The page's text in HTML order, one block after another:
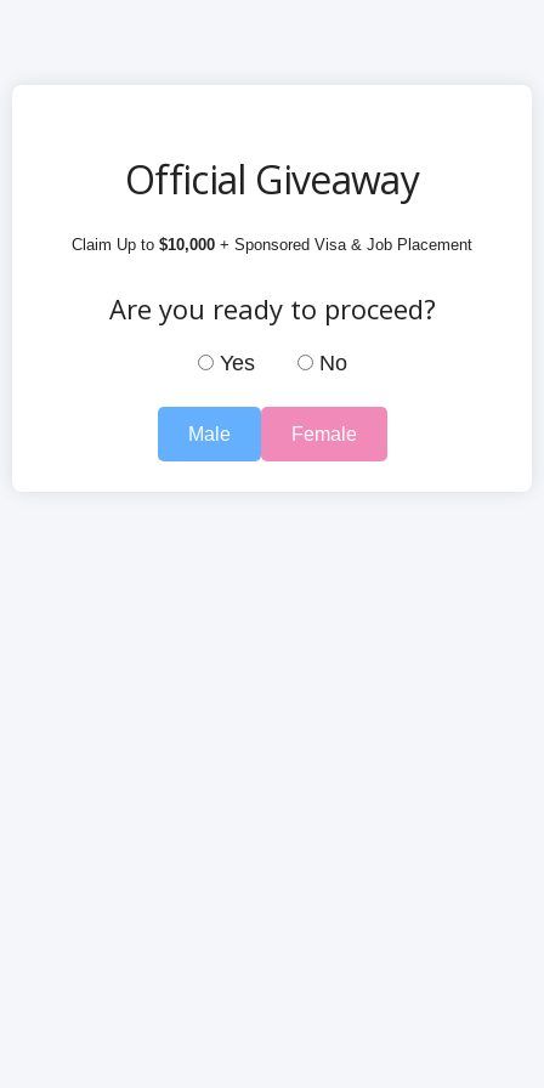
Official Giveaway
Claim Up to $10,000 + Sponsored Visa & Job Placement
Are you ready to proceed?
Yes No
Male Female